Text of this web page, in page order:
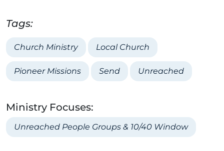
Tags:
Church Ministry Local Church
Pioneer Missions Send Unreached
Ministry Focuses:
Unreached People Groups & 10/40 Window